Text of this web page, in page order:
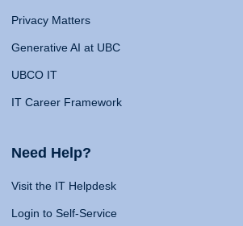
Privacy Matters
Generative AI at UBC
UBCO IT
IT Career Framework
Need Help?
Visit the IT Helpdesk
Login to Self-Service